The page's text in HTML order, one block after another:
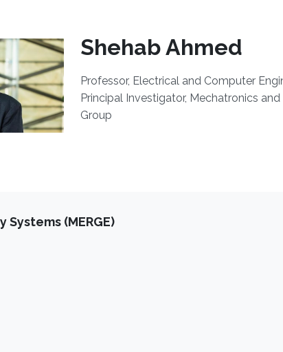
Shehab Ahmed
Professor, Electrical and Computer
Principal Investigator, Mechatronics
Group
(MERGE)